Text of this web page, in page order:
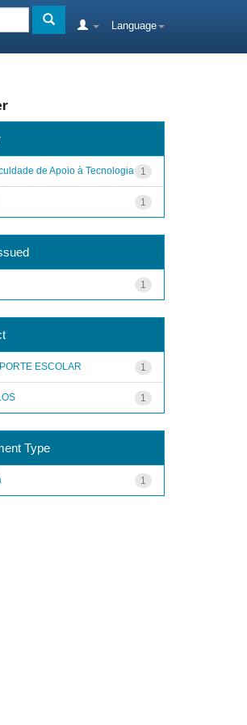
Language
1
de Apoio à Tecnologia
1
1
1
ESCOLAR
1
Type
1